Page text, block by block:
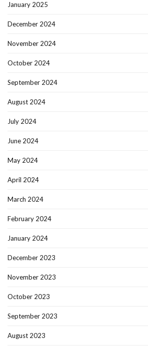
January 2025
December 2024
November 2024
October 2024
September 2024
August 2024
July 2024
June 2024
May 2024
April 2024
March 2024
February 2024
January 2024
December 2023
November 2023
October 2023
September 2023
August 2023